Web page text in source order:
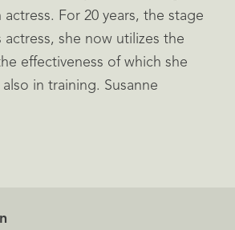
For 20 years, the stage
she now utilizes the
effectiveness of which she
in training. Susanne